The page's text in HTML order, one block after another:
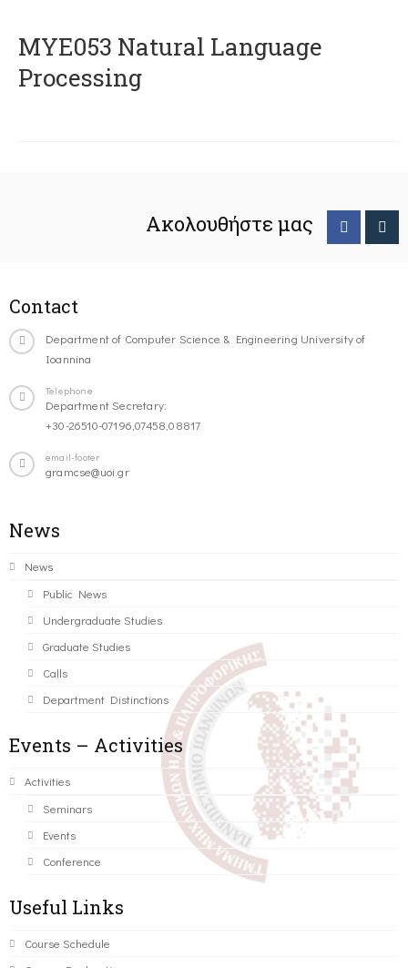
ΜΥΕ053 Natural Language
Processing
Ακολουθήστε μας
Contact
Department of Computer Science & Engineering University of
Ioannina
Telephone
Department Secretary:
+30-26510-07196,07458,08817
email-footer
gramcse@uoi.gr
News
News
Public News
Undergraduate Studies
Graduate Studies
Calls
Department Distinctions
Events – Activities
Activities
Seminars
Events
Conference
Useful Links
Course Schedule